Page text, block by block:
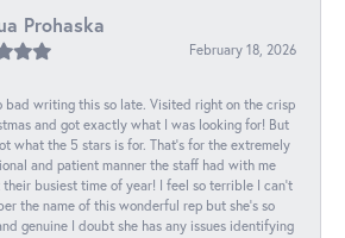
Prohaska
February 18, 2026
bad writing this so late. Visited right on the crisp
and got exactly what I was looking for! But
what the 5 stars is for. That's for the extremely
and patient manner the staff had with me
their busiest time of year! I feel so terrible I can't
the name of this wonderful rep but she's so
genuine I doubt she has any issues identifying